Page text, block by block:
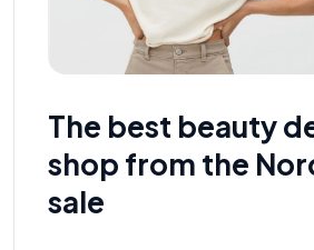
The best beauty
shop from the
sale